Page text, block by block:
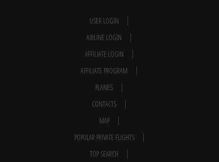
USER LOGIN
AIRLINE LOGIN
AFFILIATE LOGIN
AFFILIATE PROGRAM
PLANES
CONTACTS
MAP
POPULAR PRIVATE FLIGHTS
TOP SEARCH